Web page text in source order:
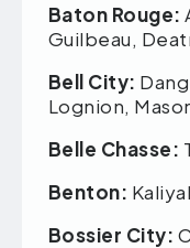
Baton Rouge:
Guilbeau,
Bell City:
Lognion,
Belle Chasse:
Benton:
Bossier City: